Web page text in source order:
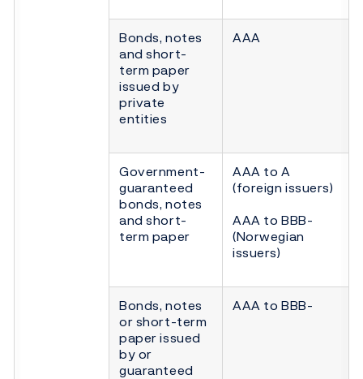
Bonds, notes
and short-
term paper
issued by
private
entities
AAA
Government-
guaranteed
bonds, notes
and short-
term paper
AAA to A
(foreign issuers)
AAA to BBB-
(Norwegian
issuers)
Bonds, notes
or short-term
paper issued
by or
guaranteed
AAA to BBB-